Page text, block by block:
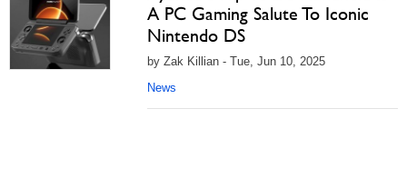
A PC Gaming Salute To Iconic
Nintendo DS
by Zak Killian - Tue, Jun 10, 2025
News